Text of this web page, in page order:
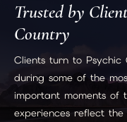
Trusted by
Country
Clients turn to Psychic
during some of the
important moments of
experiences reflect the